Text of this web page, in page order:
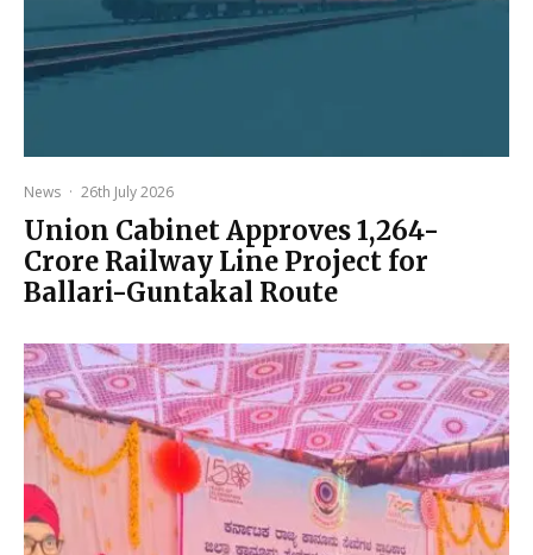
News · 26th July 2026
Union Cabinet Approves ₹1,264-
Crore Railway Line Project for
Ballari-Guntakal Route